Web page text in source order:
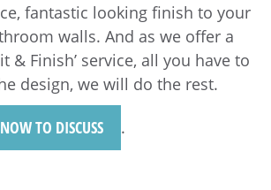
fantastic looking finish to your
walls. And as we offer a
& Finish’ service, all you have to
design, we will do the rest.
TO DISCUSS .